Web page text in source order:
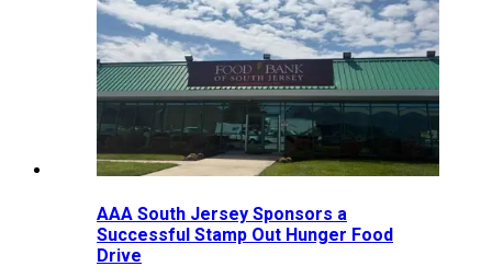
AAA South Jersey Sponsors a
Successful Stamp Out Hunger Food
Drive